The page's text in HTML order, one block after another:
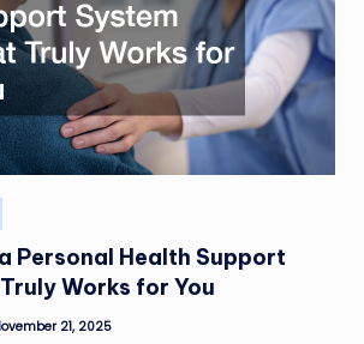
Personal Health Support
Works for You
21, 2025